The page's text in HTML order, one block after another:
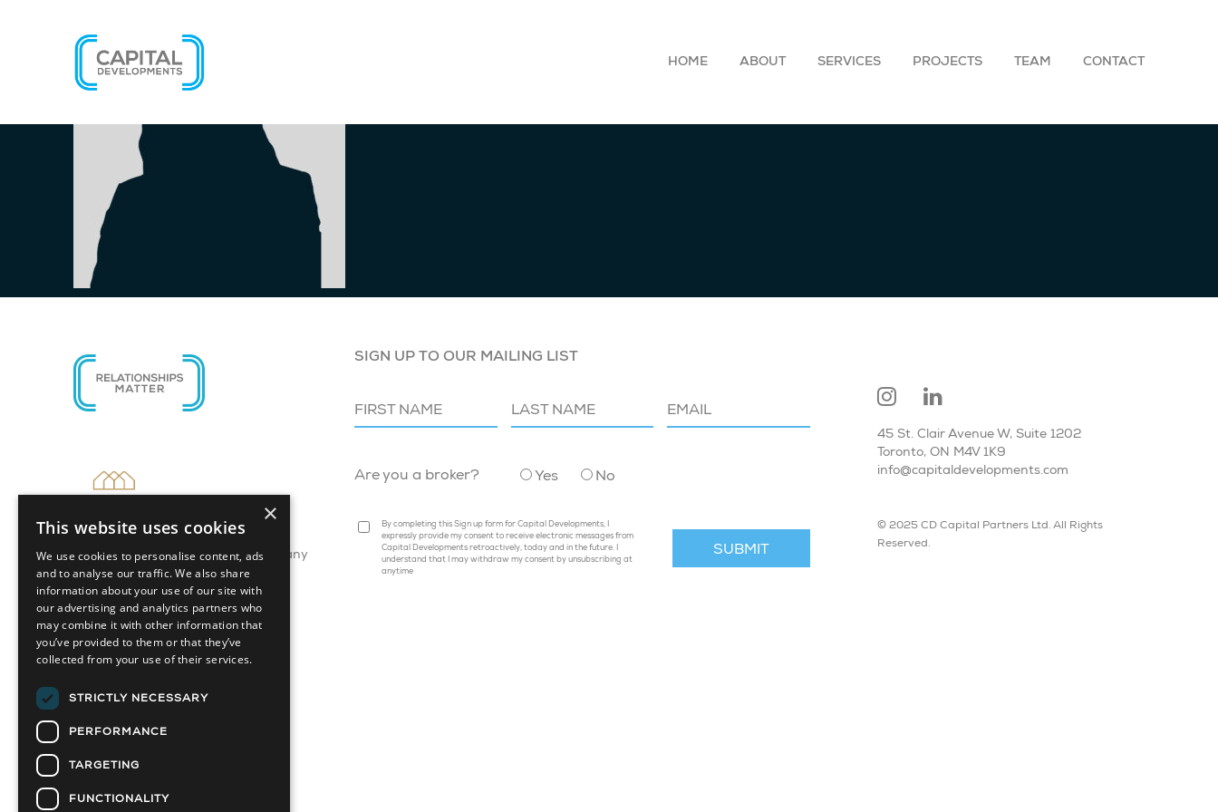
HOME ABOUT SERVICES PROJECTS TEAM CONTACT
Attainable Housing Related Company
SIGN UP TO OUR MAILING LIST
Are you a broker? Yes No
By completing this Sign up form for Capital Developments, I
expressly provide my consent to receive electronic messages from
Capital Developments retroactively, today and in the future. I
understand that I may withdraw my consent by unsubscribing at
anytime
45 St. Clair Avenue W, Suite 1202
Toronto, ON M4V 1K9
info@capitaldevelopments.com
© 2025 CD Capital Partners Ltd. All Rights
Reserved.
×
This website uses cookies
We use cookies to personalise content, ads
and to analyse our traffic. We also share
information about your use of our site with
our advertising and analytics partners who
may combine it with other information that
you’ve provided to them or that they’ve
collected from your use of their services.
STRICTLY NECESSARY
PERFORMANCE
TARGETING
FUNCTIONALITY